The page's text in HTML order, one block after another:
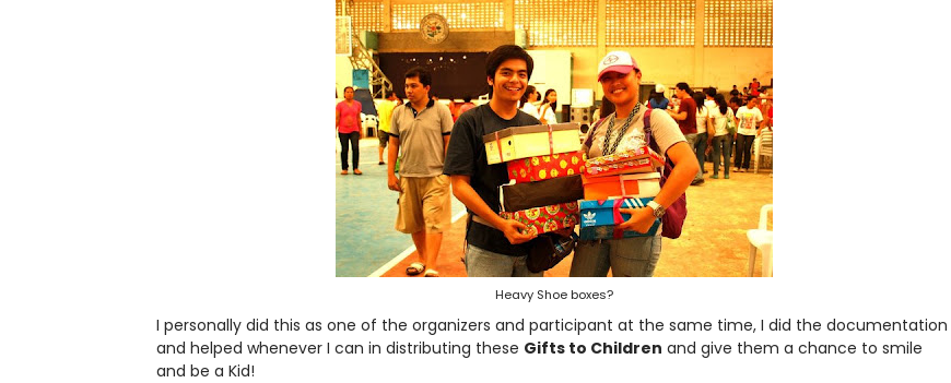
Heavy Shoe boxes?
I personally did this as one of the organizers and participant at the same time, I did the documentation
and helped whenever I can in distributing these Gifts to Children and give them a chance to smile
and be a Kid!